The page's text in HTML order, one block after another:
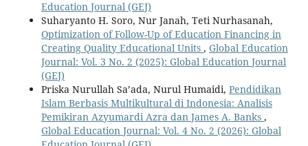
Education Journal (GEJ)
Suharyanto H. Soro, Nur Janah, Teti Nurhasanah,
Optimization of Follow-Up of Education Financing in
Creating Quality Educational Units , Global Education
Journal: Vol. 3 No. 2 (2025): Global Education Journal
(GEJ)
Priska Nurullah Sa’ada, Nurul Humaidi, Pendidikan
Islam Berbasis Multikultural di Indonesia: Analisis
Pemikiran Azyumardi Azra dan James A. Banks ,
Global Education Journal: Vol. 4 No. 2 (2026): Global